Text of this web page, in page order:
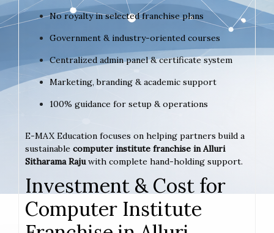
No royalty in selected franchise plans
Government & industry-oriented courses
Centralized admin panel & certificate system
Marketing, branding & academic support
100% guidance for setup & operations
E-MAX Education focuses on helping partners build a
sustainable computer institute franchise in Alluri
Sitharama Rajuwith complete hand-holding support.
Investment & Cost for
Computer Institute